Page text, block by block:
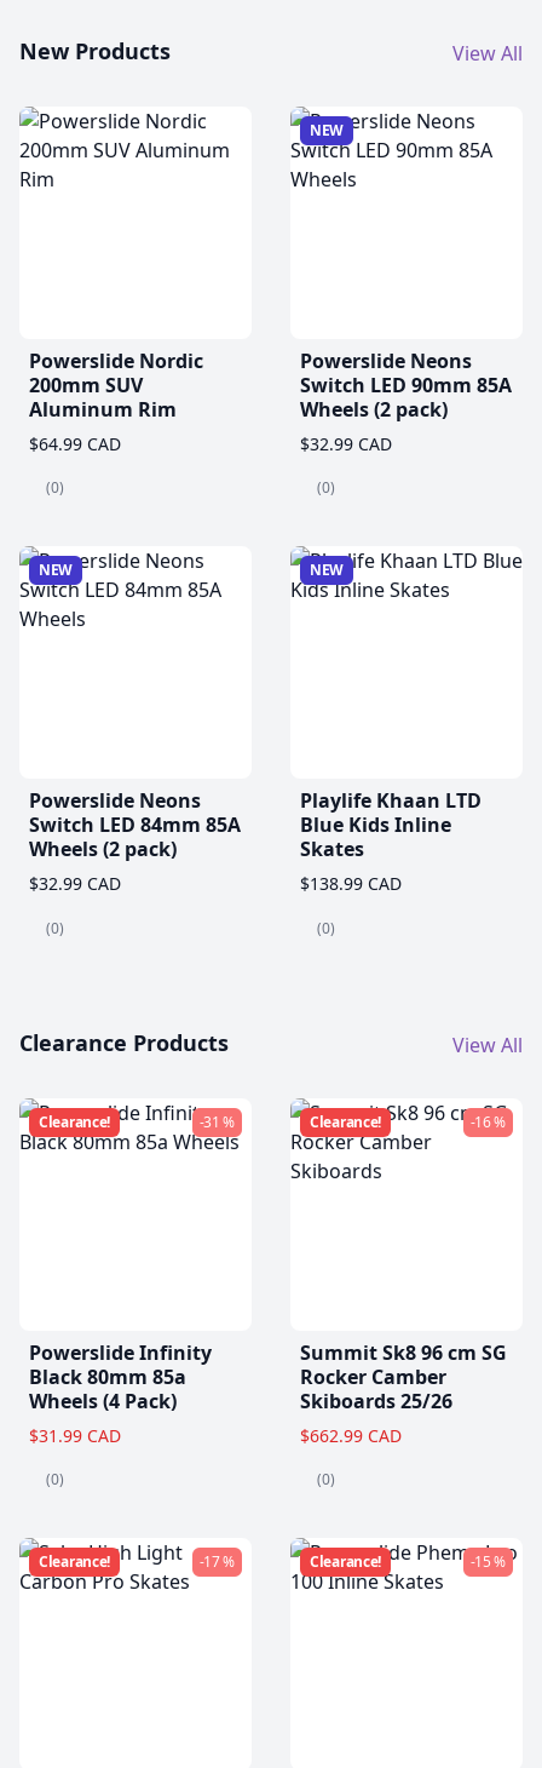
New Products View All
Powerslide Nordic
200mm SUV
Aluminum Rim
$64.99 CAD
(0)
NEW
Powerslide Neons
Switch LED 90mm 85A
Wheels (2 pack)
$32.99 CAD
(0)
NEW
Powerslide Neons
Switch LED 84mm 85A
Wheels (2 pack)
$32.99 CAD
(0)
NEW
Playlife Khaan LTD
Blue Kids Inline
Skates
$138.99 CAD
(0)
Clearance Products View All
Clearance! -31 %
Powerslide Infinity
Black 80mm 85a
Wheels (4 Pack)
$31.99 CAD
(0)
Clearance! -16 %
Summit Sk8 96 cm SG
Rocker Camber
Skiboards 25/26
$662.99 CAD
(0)
Clearance! -17 % Clearance! -15 %